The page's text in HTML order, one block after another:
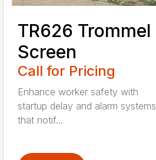
TR626 Trommel
Screen
Call for Pricing
Enhance worker safety with
startup delay and alarm systems
that notif...